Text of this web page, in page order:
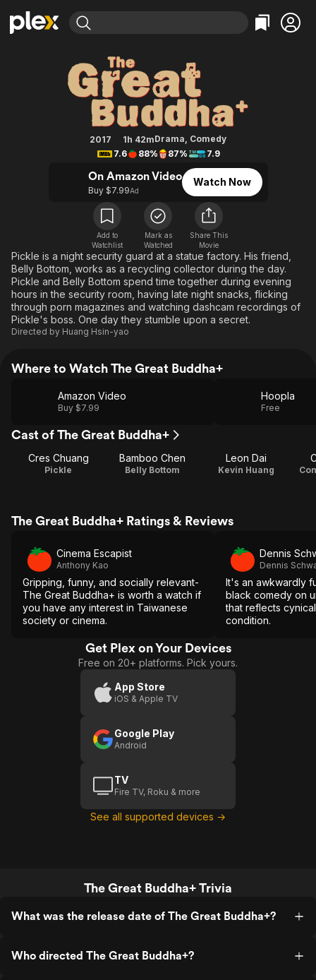
Movies & TV Shows
Free Movies & TV Shows
Categories
Action
Comedy
Documentary
En Español
Music
Sci-Fi
Western
Browse Channels
Featured Channels
Property Brothers
The First 48 by A&E
Categories
Bingeworthy
True Crime
Sports
Classics
Comedy
Explore
Kids & Family
Global
The Great Buddha+
2017 1h 42mDrama, Comedy
7.6
88% 87% 7.9
On Amazon Video
Buy $7.99Ad
Watch Now
Add to
Watchlist
Mark as
Watched
Share This
Movie
Pickle is a night security guard at a statue factory. His friend,
Belly Bottom, works as a recycling collector during the day.
Pickle and Belly Bottom spend time together during evening
hours in the security room, having late night snacks, flicking
through porn magazines and watching dashcam recordings of
Pickle's boss. One day they stumble upon a secret.
Directed by Huang Hsin-yao
Where to Watch The Great Buddha+
Amazon Video
Buy $7.99
Hoopla
Free
Cast of The Great Buddha+
Cres Chuang
Pickle
Bamboo Chen
Belly Bottom
Leon Dai
Kevin Huang
The Great Buddha+ Ratings & Reviews
Cinema Escapist
Anthony Kao
Gripping, funny, and socially relevant-
The Great Buddha+ is worth a watch if
you have any interest in Taiwanese
society or cinema.
Dennis
Dennis
It's an awkwardly
black comedy on
that reflects
condition.
Get Plex on Your Devices
Free on 20+ platforms. Pick yours.
App Store
iOS & Apple TV
Google Play
Android
TV
Fire TV, Roku & more
See all supported devices →
The Great Buddha+ Trivia
What was the release date of The Great Buddha+?
Who directed The Great Buddha+?